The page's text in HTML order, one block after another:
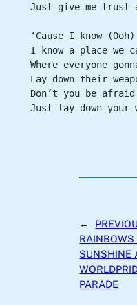
Just give me trust
‘Cause I know (Ooh)
I know a place we
Where everyone
Lay down their
Don’t you be
Just lay down your
←
RAINBOWS
SUNSHINE
PARADE